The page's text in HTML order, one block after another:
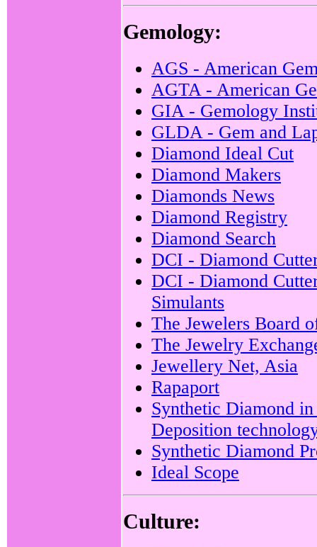
Gemology:
AGS - American
AGTA - American
GIA - Gemology
GLDA - Gem and
Diamond Ideal Cut
Diamond Makers
Diamonds News
Diamond Registry
Diamond Search
DCI - Diamond
DCI - Diamond
Simulants
The Jewelers Board
The Jewelry
Jewellery Net, Asia
Rapaport
Synthetic Diamond
Deposition
Synthetic Diamond
Ideal Scope
Culture: